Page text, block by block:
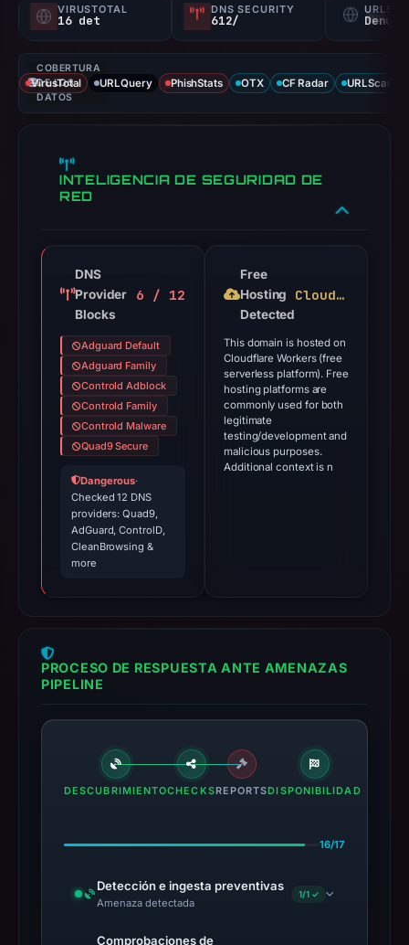
VIRUSTOTAL
16 det
DNS SECURITY
612/
COBERTURA
DE LOS
DATOS
VirusTotal URLQuery PhishStats OTX CF Radar URLScan
INTELIGENCIA DE SEGURIDAD DE
RED
DNS
Provider
Blocks
6 / 12
Adguard Default
Adguard Family
Controld Adblock
Controld Family
Controld Malware
Quad9 Secure
Dangerous·
Checked 12 DNS
providers: Quad9,
AdGuard, ControlD,
CleanBrowsing &
more
Free
Hosting
Detected
Cloudflare Workers
This domain is hosted on
Cloudflare Workers (free
serverless platform). Free
hosting platforms are
commonly used for both
legitimate
testing/development and
malicious purposes.
Additional context is n
PROCESO DE RESPUESTA ANTE AMENAZAS
PIPELINE
DESCUBRIMIENTOCHECKSREPORTSDISPONIBILIDAD
16/17
Detección e ingesta preventivas
Amenaza detectada
1/1 ✓
Comprobaciones de